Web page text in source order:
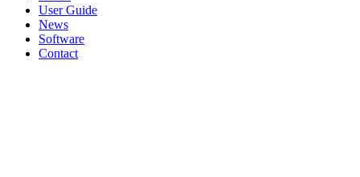
User Guide
News
Software
Contact